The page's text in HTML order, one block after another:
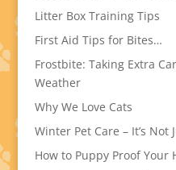
Litter Box Training Tips
First Aid Tips for Bites…
Frostbite: Taking Extra
Weather
Why We Love Cats
Winter Pet Care – It’s Not
How to Puppy Proof Your